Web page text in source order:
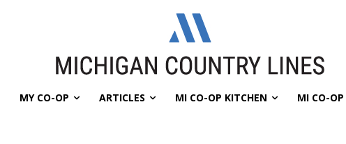
MY CO-OP ARTICLES MI CO-OP KITCHEN MI CO-